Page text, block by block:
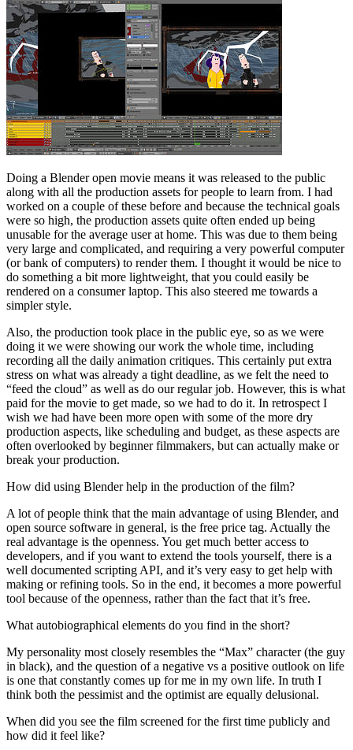
Doing a Blender open movie means it was released to the public
along with all the production assets for people to learn from. I had
worked on a couple of these before and because the technical goals
were so high, the production assets quite often ended up being
unusable for the average user at home. This was due to them being
very large and complicated, and requiring a very powerful computer
(or bank of computers) to render them. I thought it would be nice to
do something a bit more lightweight, that you could easily be
rendered on a consumer laptop. This also steered me towards a
simpler style.
Also, the production took place in the public eye, so as we were
doing it we were showing our work the whole time, including
recording all the daily animation critiques. This certainly put extra
stress on what was already a tight deadline, as we felt the need to
“feed the cloud” as well as do our regular job. However, this is what
paid for the movie to get made, so we had to do it. In retrospect I
wish we had have been more open with some of the more dry
production aspects, like scheduling and budget, as these aspects are
often overlooked by beginner filmmakers, but can actually make or
break your production.
How did using Blender help in the production of the film?
A lot of people think that the main advantage of using Blender, and
open source software in general, is the free price tag. Actually the
real advantage is the openness. You get much better access to
developers, and if you want to extend the tools yourself, there is a
well documented scripting API, and it’s very easy to get help with
making or refining tools. So in the end, it becomes a more powerful
tool because of the openness, rather than the fact that it’s free.
What autobiographical elements do you find in the short?
My personality most closely resembles the “Max” character (the guy
in black), and the question of a negative vs a positive outlook on life
is one that constantly comes up for me in my own life. In truth I
think both the pessimist and the optimist are equally delusional.
When did you see the film screened for the first time publicly and
how did it feel like?